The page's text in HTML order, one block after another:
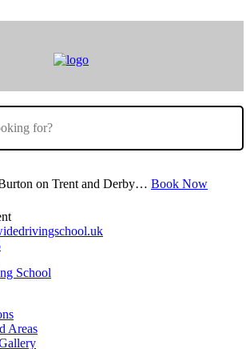
on Trent and Derby… Book Now
Areas